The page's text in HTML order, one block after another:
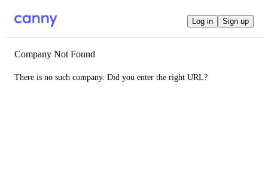
Log in Sign up
Company Not Found
There is no such company. Did you enter the right URL?